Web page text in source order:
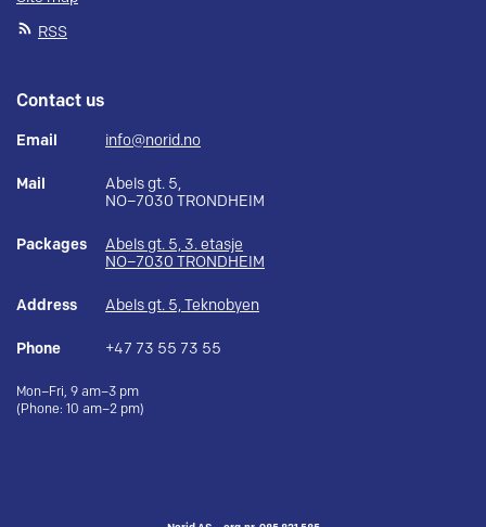
RSS
Contact us
Email info@norid.no
Mail
Abels gt. 5,
NO–7030 TRONDHEIM
Packages
Abels gt. 5, 3. etasje
NO–7030 TRONDHEIM
Address Abels gt. 5, Teknobyen
Phone +47 73 55 73 55
Mon–Fri, 9 am–3 pm
(Phone: 10 am–2 pm)